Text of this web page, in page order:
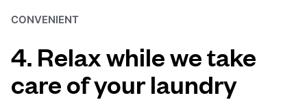
CONVENIENT
4. Relax while we take
care of your laundry